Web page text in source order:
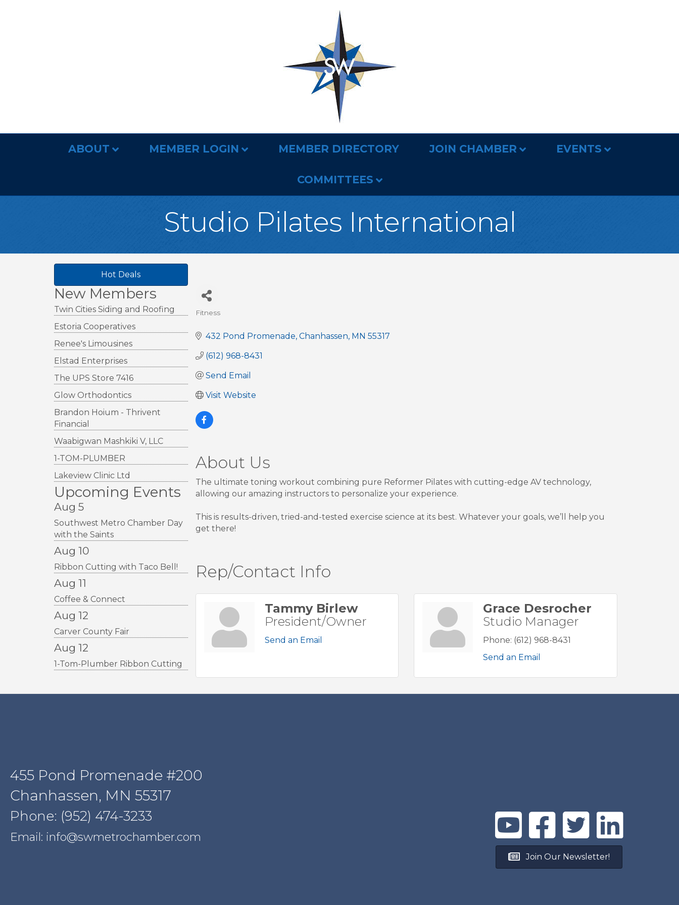
ABOUT MEMBER LOGIN MEMBER DIRECTORY JOIN CHAMBER EVENTS
COMMITTEES
Studio Pilates International
Hot Deals
New Members
Twin Cities Siding and Roofing
Estoria Cooperatives
Renee's Limousines
Elstad Enterprises
The UPS Store 7416
Glow Orthodontics
Brandon Hoium - Thrivent
Financial
Waabigwan Mashkiki V, LLC
1-TOM-PLUMBER
Lakeview Clinic Ltd
Upcoming Events
Aug 5
Southwest Metro Chamber Day
with the Saints
Aug 10
Ribbon Cutting with Taco Bell!
Aug 11
Coffee & Connect
Aug 12
Carver County Fair
Aug 12
1-Tom-Plumber Ribbon Cutting
Fitness
432 Pond Promenade Chanhassen MN 55317
(612) 968-8431
Send Email
Visit Website
About Us
The ultimate toning workout combining pure Reformer Pilates with cutting-edge AV technology,
allowing our amazing instructors to personalize your experience.
This is results-driven, tried-and-tested exercise science at its best. Whatever your goals, we’ll help you
get there!
Rep/Contact Info
Tammy Birlew
President/Owner
Send an Email
Grace Desrocher
Studio Manager
Phone: (612) 968-8431
Send an Email
455 Pond Promenade #200
Chanhassen, MN 55317
Phone: (952) 474-3233
Email: info@swmetrochamber.com
Join Our Newsletter!